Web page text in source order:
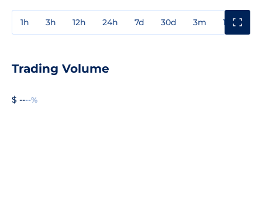
1h 3h 12h 24h 7d 30d 3m 1y
Trading Volume
$ ----%